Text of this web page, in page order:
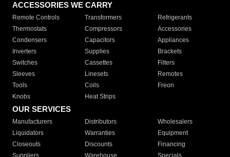
ACCESSORIES WE CARRY
Remote Controls Transformers
Refrigerants
Thermostats
Compressors
Accessories
Condensers
Capacitors
Appliances
Inverters
Supplies
Brackets
Switches
Cassettes
Filters
Sleeves
Linesets
Remotes
Tools
Coils
Freon
Knobs
Heat Strips
OUR SERVICES
Manufacturers Distributors
Wholesalers
Liquidators
Warranties
Equipment
Closeouts
Discounts
Financing